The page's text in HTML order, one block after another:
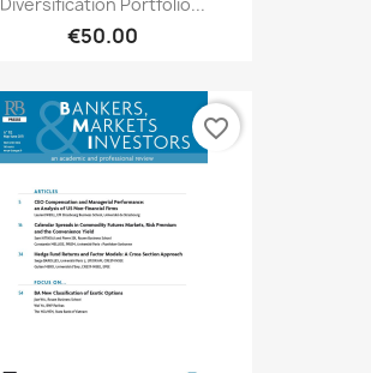
€50.00
favorite_border